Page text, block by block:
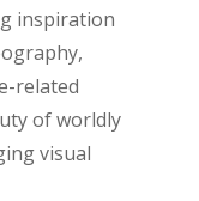
inspiration
related
of worldly
visual